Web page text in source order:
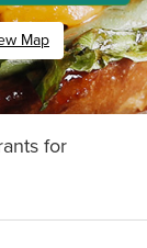
Map
for